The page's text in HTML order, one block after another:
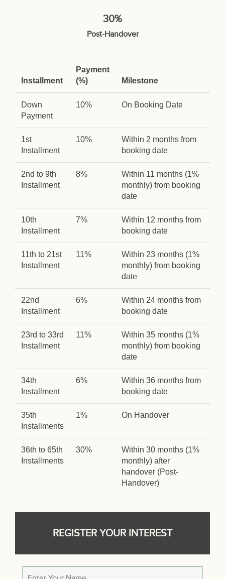
30%
Post-Handover
Installment
Payment
(%)
Milestone
Down
Payment
10% On Booking Date
1st
Installment
10%
Within 2 months from
booking date
2nd to 9th
Installment
8%
Within 11 months (1%
monthly) from booking
date
10th
Installment
7%
Within 12 months from
booking date
11th to 21st
Installment
11%
Within 23 months (1%
monthly) from booking
date
22nd
Installment
6%
Within 24 months from
booking date
23rd to 33rd
Installment
11%
Within 35 months (1%
monthly) from booking
date
34th
Installment
6%
Within 36 months from
booking date
35th
Installments
1% On Handover
36th to 65th
Installments
30%
Within 30 months (1%
monthly) after
handover (Post-
Handover)
REGISTER YOUR INTEREST